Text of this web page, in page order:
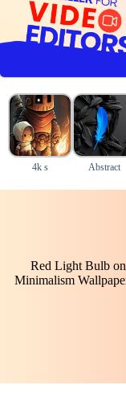
4k s Abstract
Red Light Bulb
Minimalism